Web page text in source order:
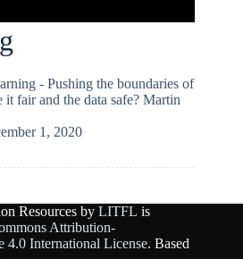
- Pushing the boundaries of
fair and the data safe? Martin
1, 2020
Resources by LITFL is
Attribution-
4.0 International License. Based